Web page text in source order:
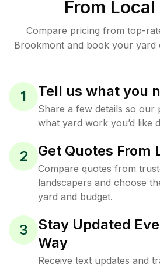
From
Compare pricing from top-
Brookmont and book your yard
1 Tell us what you
Share a few details so
what yard work you’d like
2 Get Quotes From
Compare quotes from
landscapers and choose
yard and budget.
3
Stay Updated
Way
Receive text updates and